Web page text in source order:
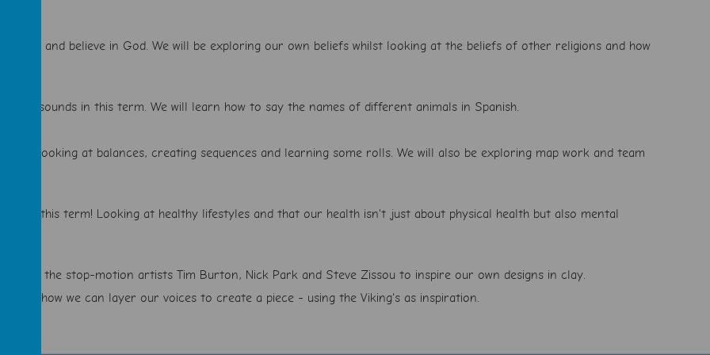
about and believe in God. We will be exploring our own beliefs whilst looking at the beliefs of other religions and how
sounds in this term. We will learn how to say the names of different animals in Spanish.
Looking at balances, creating sequences and learning some rolls. We will also be exploring map work and team
safe this term! Looking at healthy lifestyles and that our health isn't just about physical health but also mental
using the stop-motion artists Tim Burton, Nick Park and Steve Zissou to inspire our own designs in clay.
at how we can layer our voices to create a piece - using the Viking's as inspiration.